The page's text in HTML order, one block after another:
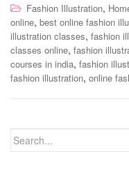
Fashion Illustration,
online, best online fashion
illustration classes, fashion
classes online, fashion
courses in india, fashion
fashion illustration, online